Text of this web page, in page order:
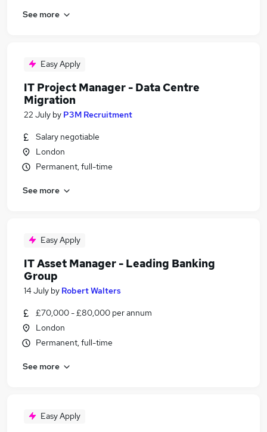
See more
Easy Apply
IT Project Manager - Data Centre
Migration
22 July by P3M Recruitment
Salary negotiable
London
Permanent, full-time
See more
Easy Apply
IT Asset Manager - Leading Banking
Group
14 July by Robert Walters
£70,000 - £80,000 per annum
London
Permanent, full-time
See more
Easy Apply